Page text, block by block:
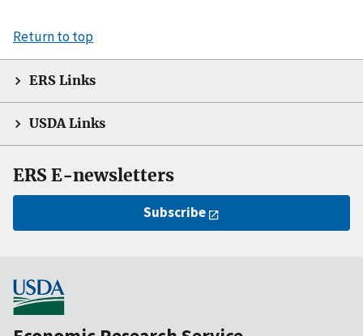
Return to top
ERS Links
USDA Links
ERS E-newsletters
Subscribe